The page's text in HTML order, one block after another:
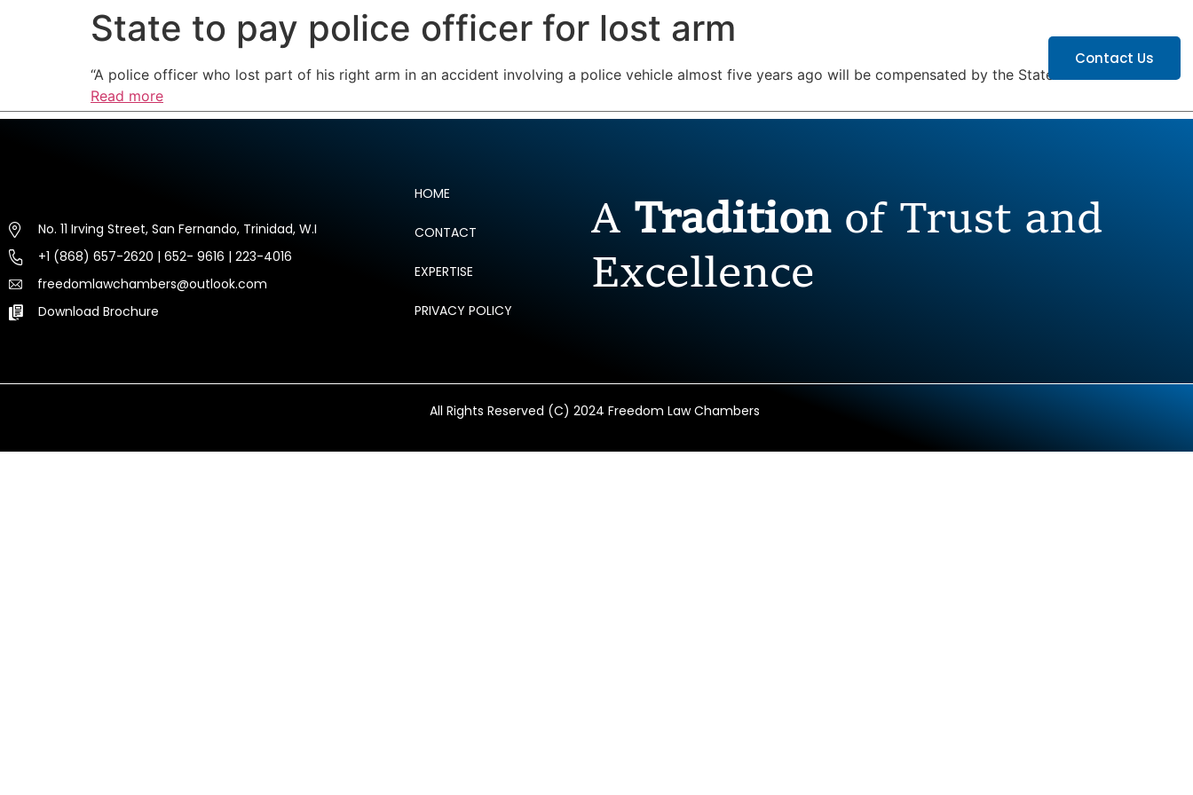
Contact Us
State to pay police officer for lost arm
“A police officer who lost part of his right arm in an accident involving a police vehicle almost five years ago will be compensated by the State…”
Read more
No. 11 Irving Street, San Fernando, Trinidad, W.I
+1 (868) 657-2620 | 652- 9616 | 223-4016
freedomlawchambers@outlook.com
Download Brochure
HOME
CONTACT
EXPERTISE
PRIVACY POLICY
A Tradition of Trust and
Excellence
All Rights Reserved (C) 2024 Freedom Law Chambers